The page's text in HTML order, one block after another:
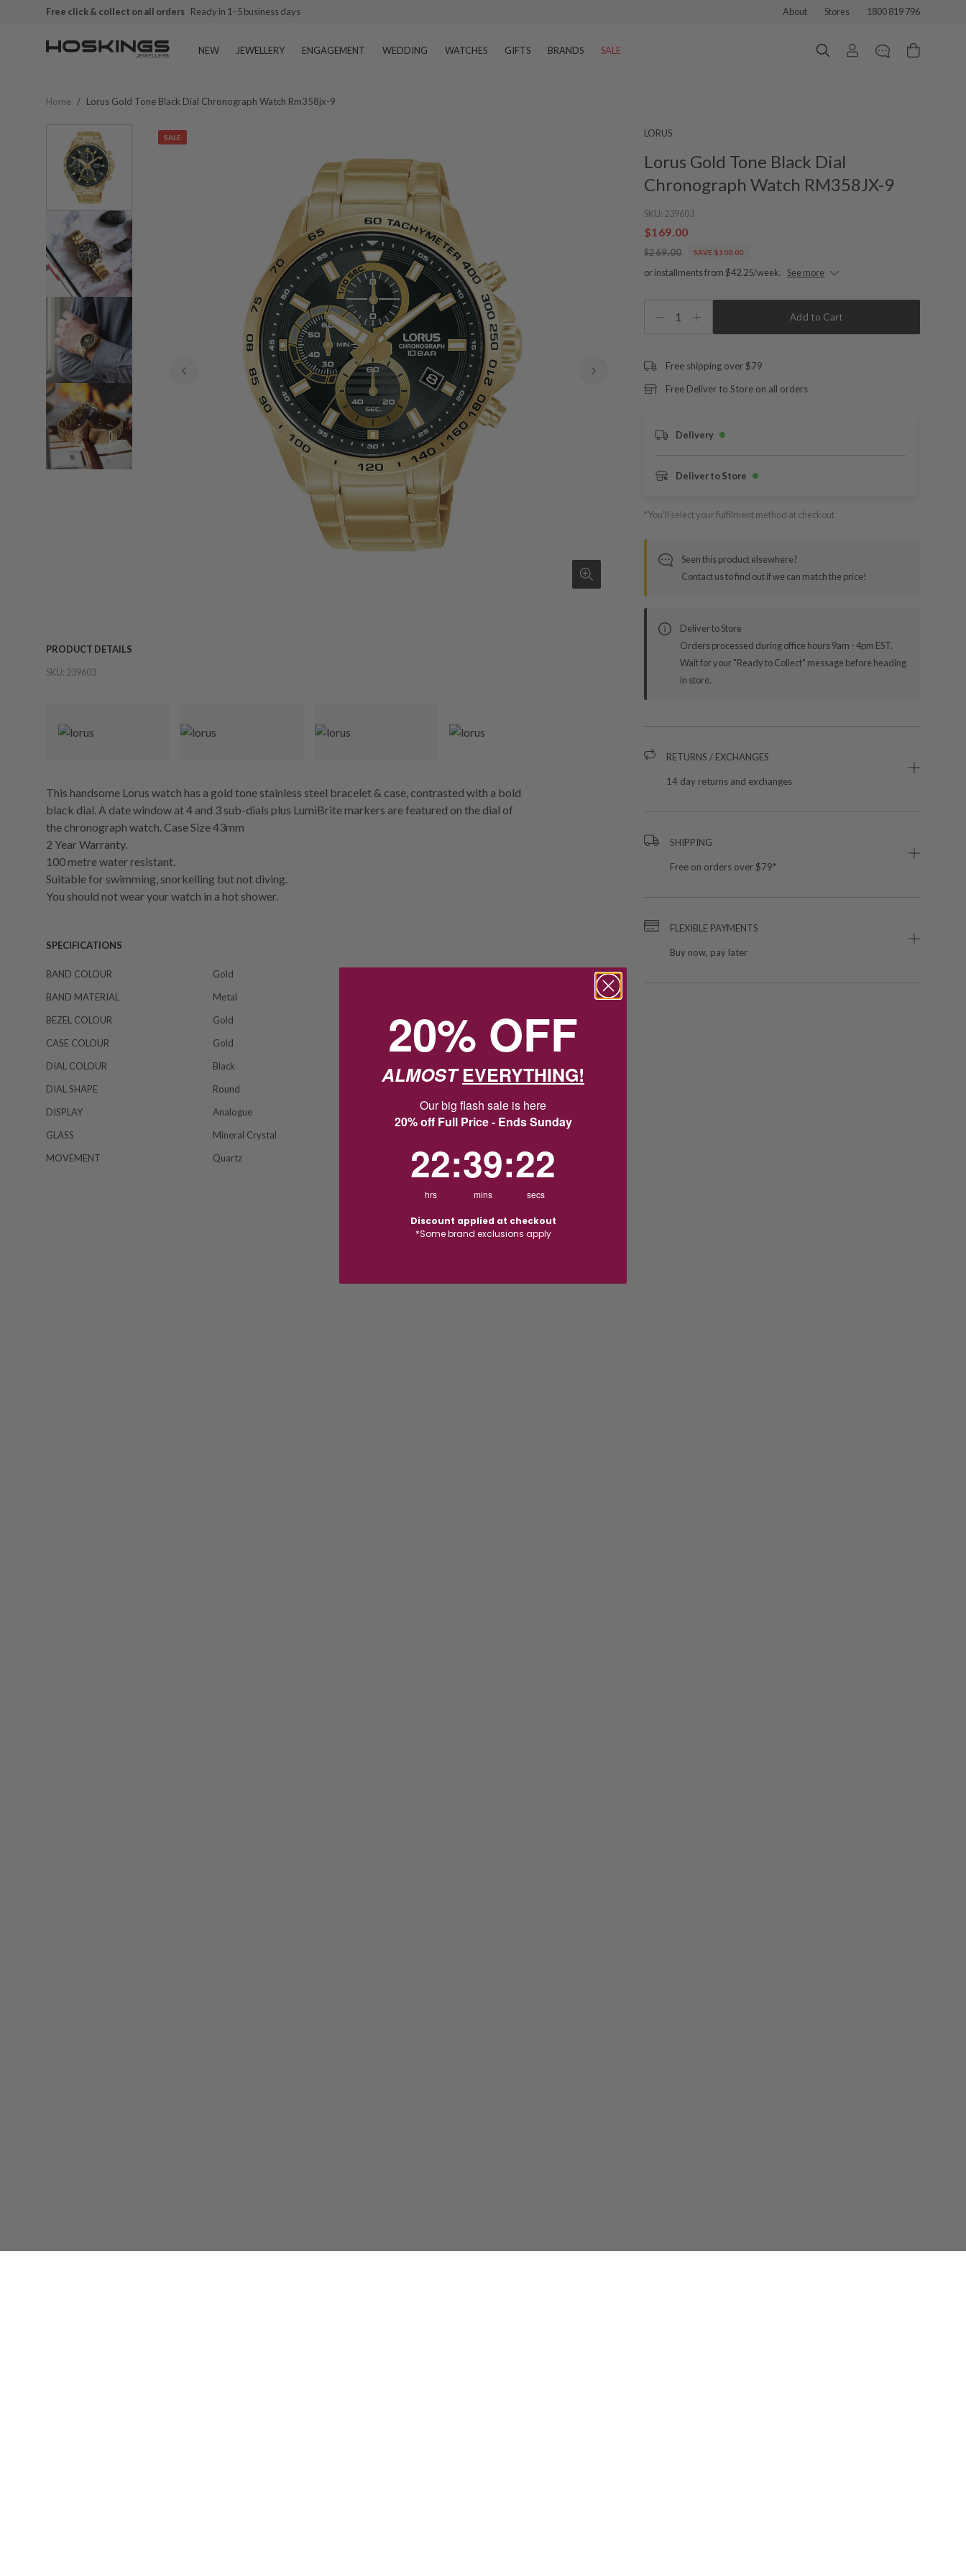
Free click & collect on all orders Ready in 1–5 business days About Stores 1800 819 796
NEW JEWELLERY ENGAGEMENT WEDDING WATCHES GIFTS BRANDS SALE
Home / Lorus Gold Tone Black Dial Chronograph Watch Rm358jx-9
SALE
PRODUCT DETAILS
SKU: 239603
This handsome Lorus watch has a gold tone stainless steel bracelet & case, contrasted with a bold
black dial. A date window at 4 and 3 sub-dials plus LumiBrite markers are featured on the dial of
the chronograph watch. Case Size 43mm
2 Year Warranty.
100 metre water resistant.
Suitable for swimming, snorkelling but not diving.
You should not wear your watch in a hot shower.
SPECIFICATIONS
BAND COLOUR
Gold
BAND MATERIAL
Metal
BEZEL COLOUR
Gold
CASE COLOUR
Gold
DIAL COLOUR
Black
DIAL SHAPE
Round
DISPLAY
Analogue
GLASS
Mineral Crystal
MOVEMENT
Quartz
LORUS
Lorus Gold Tone Black Dial
Chronograph Watch RM358JX-9
SKU: 239603
$169.00
$269.00 SAVE $100.00
or installments from $42.25/week. See more
1 Add to Cart
Free shipping over $79
Free Deliver to Store on all orders
Delivery
Deliver to Store
*You’ll select your fulfilment method at checkout
Seen this product elsewhere?
Contact us to find out if we can match the price!
Deliver to Store
Orders processed during office hours 9am - 4pm EST.
Wait for your "Ready to Collect" message before heading
in store.
RETURNS / EXCHANGES
14 day returns and exchanges
SHIPPING
Free on orders over $79*
FLEXIBLE PAYMENTS
Buy now, pay later
20% OFF
ALMOSTEVERYTHING!
Our big flash sale is here
20% off Full Price - Ends Sunday
22
hrs
:39
mins
:21
secs
Discount applied at checkout
*Some brand exclusions apply